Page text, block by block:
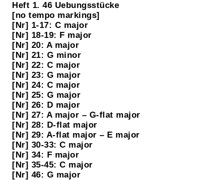
Heft 1. 46 Uebungsstücke
[no tempo markings]
[Nr] 1-17: C major
[Nr] 18-19: F major
[Nr] 20: A major
[Nr] 21: G minor
[Nr] 22: C major
[Nr] 23: G major
[Nr] 24: C major
[Nr] 25: G major
[Nr] 26: D major
[Nr] 27: A major – G-flat major
[Nr] 28: D-flat major
[Nr] 29: A-flat major – E major
[Nr] 30-33: C major
[Nr] 34: F major
[Nr] 35-45: C major
[Nr] 46: G major